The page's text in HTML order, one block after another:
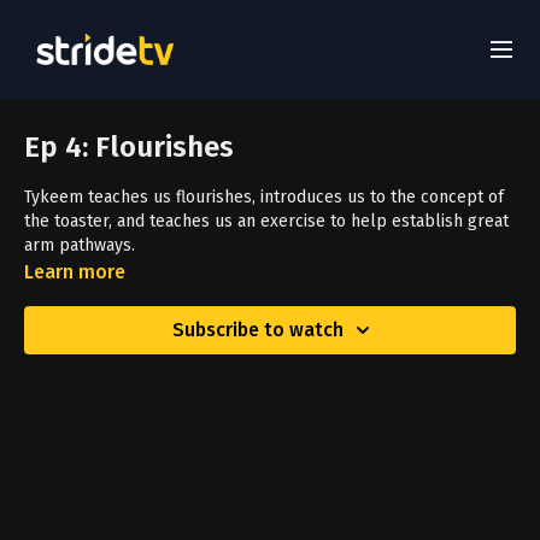
Ep 4: Flourishes
Tykeem teaches us flourishes, introduces us to the concept of
the toaster, and teaches us an exercise to help establish great
arm pathways.
Learn more
Subscribe to watch